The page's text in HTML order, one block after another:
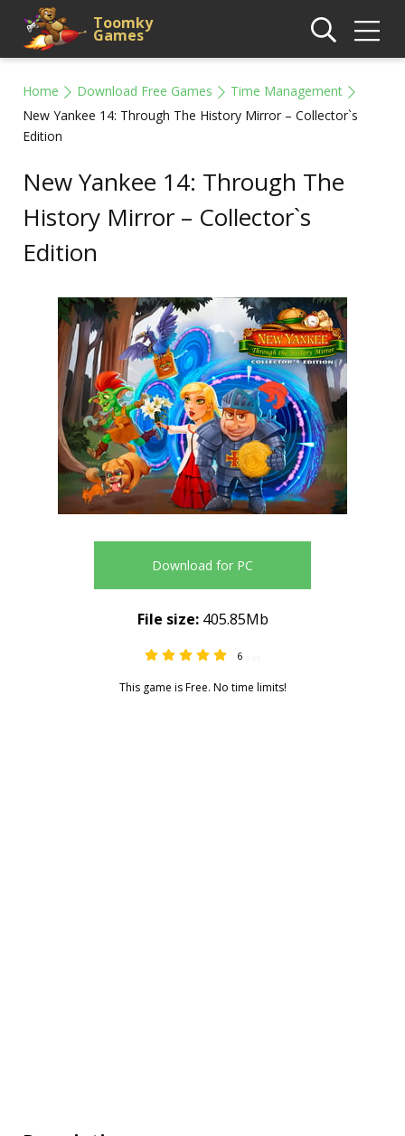
Toomky
Games
Home Download Free Games
Time Management
New Yankee 14: Through The History Mirror – Collector`s
Edition
New Yankee 14: Through The
History Mirror – Collector`s
Edition
Download for PC
6
This game is Free. No time limits!
File size:405.85Mb